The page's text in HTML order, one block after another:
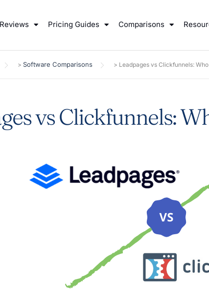
Pricing Guides Comparisons
> Software Comparisons > Leadpages vs Clickfunnels:
vs Clickfunnels: